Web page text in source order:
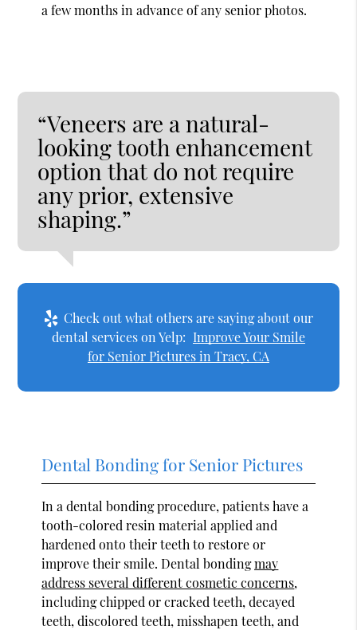
a few months in advance of any senior photos.
“Veneers are a natural-
looking tooth enhancement
option that do not require
any prior, extensive
shaping.”
Check out what others are saying about our
dental services on Yelp: Improve Your Smile
for Senior Pictures in Tracy, CA
Dental Bonding for Senior Pictures
In a dental bonding procedure, patients have a
tooth-colored resin material applied and
hardened onto their teeth to restore or
improve their smile. Dental bondingmay
address several different cosmetic concerns,
including chipped or cracked teeth, decayed
teeth, discolored teeth, misshapen teeth, and